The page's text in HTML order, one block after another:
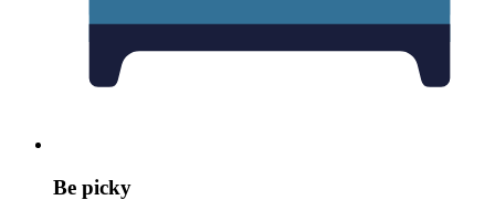
Be picky